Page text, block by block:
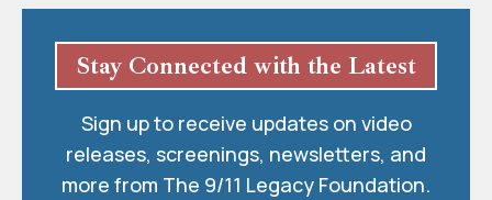
Stay Connected with the Latest
Sign up to receive updates on video
releases, screenings, newsletters, and
more from The 9/11 Legacy Foundation.